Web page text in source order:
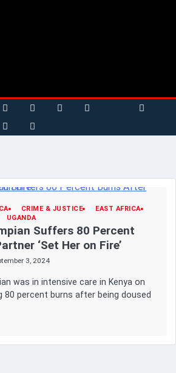
CRIME & JUSTICE
EAST AFRICA
UGANDA
Suffers 80 Percent
‘Set Her on Fire’
3, 2024
was in intensive care in Kenya on
80 percent burns after being doused